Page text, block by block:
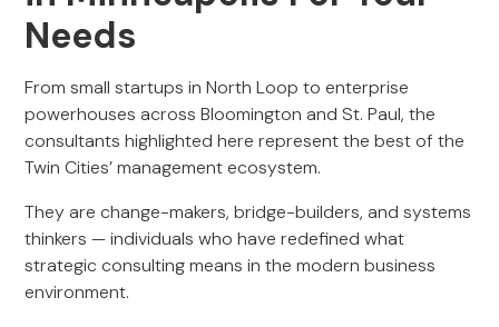
Needs
From small startups in North Loop to enterprise
powerhouses across Bloomington and St. Paul, the
consultants highlighted here represent the best of the
Twin Cities’ management ecosystem.
They are change-makers, bridge-builders, and systems
thinkers — individuals who have redefined what
strategic consulting means in the modern business
environment.